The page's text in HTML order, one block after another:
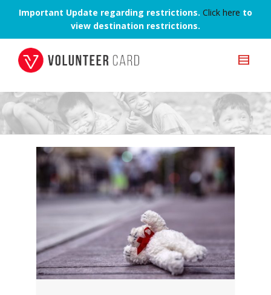
Important Update regarding restrictions. Click here to
view destination restrictions.